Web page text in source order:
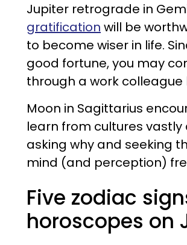
Jupiter retrograde in
gratification will be
to become wiser in life.
good fortune, you may
through a work
Moon in Sagittarius
learn from cultures
asking why and seeking
mind (and perception)
Five zodiac
horoscopes on